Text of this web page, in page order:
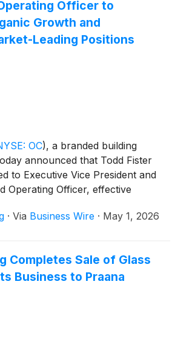
Officer to
Growth and
Leading Positions
OC), a branded building
announced that Todd Fister
to Executive Vice President and
Operating Officer, effective
operational discipline and
the company’s most recent
· Via Business Wire · May 1, 2026
Completes Sale of Glass
Business to Praana